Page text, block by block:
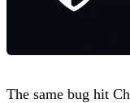
The same bug hit